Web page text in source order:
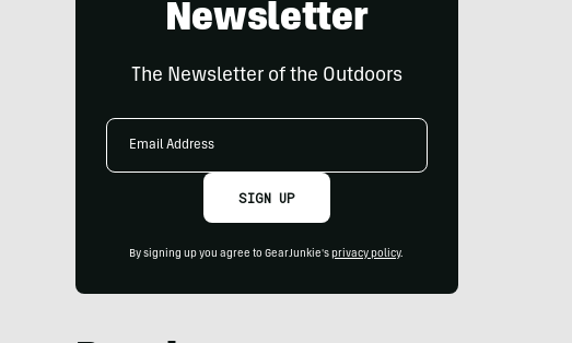
Newsletter
The Newsletter of the Outdoors
Email
SIGN UP
By signing up you agree to GearJunkie's privacy policy.